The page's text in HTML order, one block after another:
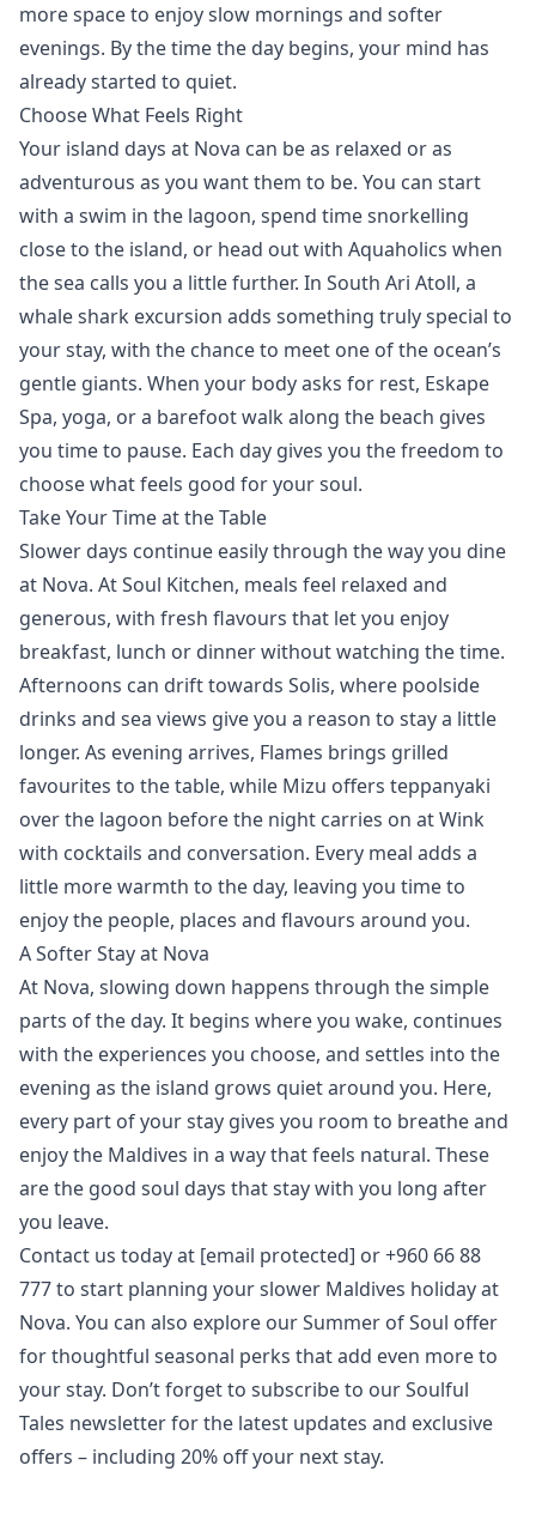
more space to enjoy slow mornings and softer
evenings. By the time the day begins, your mind has
already started to quiet.
Choose What Feels Right
Your island days at Nova can be as relaxed or as
adventurous as you want them to be. You can start
with a swim in the lagoon, spend time snorkelling
close to the island, or head out with Aquaholics when
the sea calls you a little further. In South Ari Atoll, a
whale shark excursion adds something truly special to
your stay, with the chance to meet one of the ocean’s
gentle giants. When your body asks for rest, Eskape
Spa, yoga, or a barefoot walk along the beach gives
you time to pause. Each day gives you the freedom to
choose what feels good for your soul.
Take Your Time at the Table
Slower days continue easily through the way you dine
at Nova. AtSoul Kitchen, meals feel relaxed and
generous, with fresh flavours that let you enjoy
breakfast, lunch or dinner without watching the time.
Afternoons can drift towards Solis, where poolside
drinks and sea views give you a reason to stay a little
longer. As evening arrives, Flames brings grilled
favourites to the table, while Mizu offers teppanyaki
over the lagoon before the night carries on atWink
with cocktails and conversation. Every meal adds a
little more warmth to the day, leaving you time to
enjoy the people, places and flavours around you.
A Softer Stay at Nova
At Nova, slowing down happens through the simple
parts of the day. It begins where you wake, continues
with the experiences you choose, and settles into the
evening as the island grows quiet around you. Here,
every part of your stay gives you room to breathe and
enjoy the Maldives in a way that feels natural. These
are the good soul days that stay with you long after
you leave.
Contact us today at [email protected] or +960 66 88
777 to start planning your slower Maldives holiday at
Nova. You can also explore ourSummer of Soul offer
for thoughtful seasonal perks that add even more to
your stay. Don’t forget to subscribe to ourSoulful
Tales newsletterfor the latest updates and exclusive
offers – including 20% off your next stay.